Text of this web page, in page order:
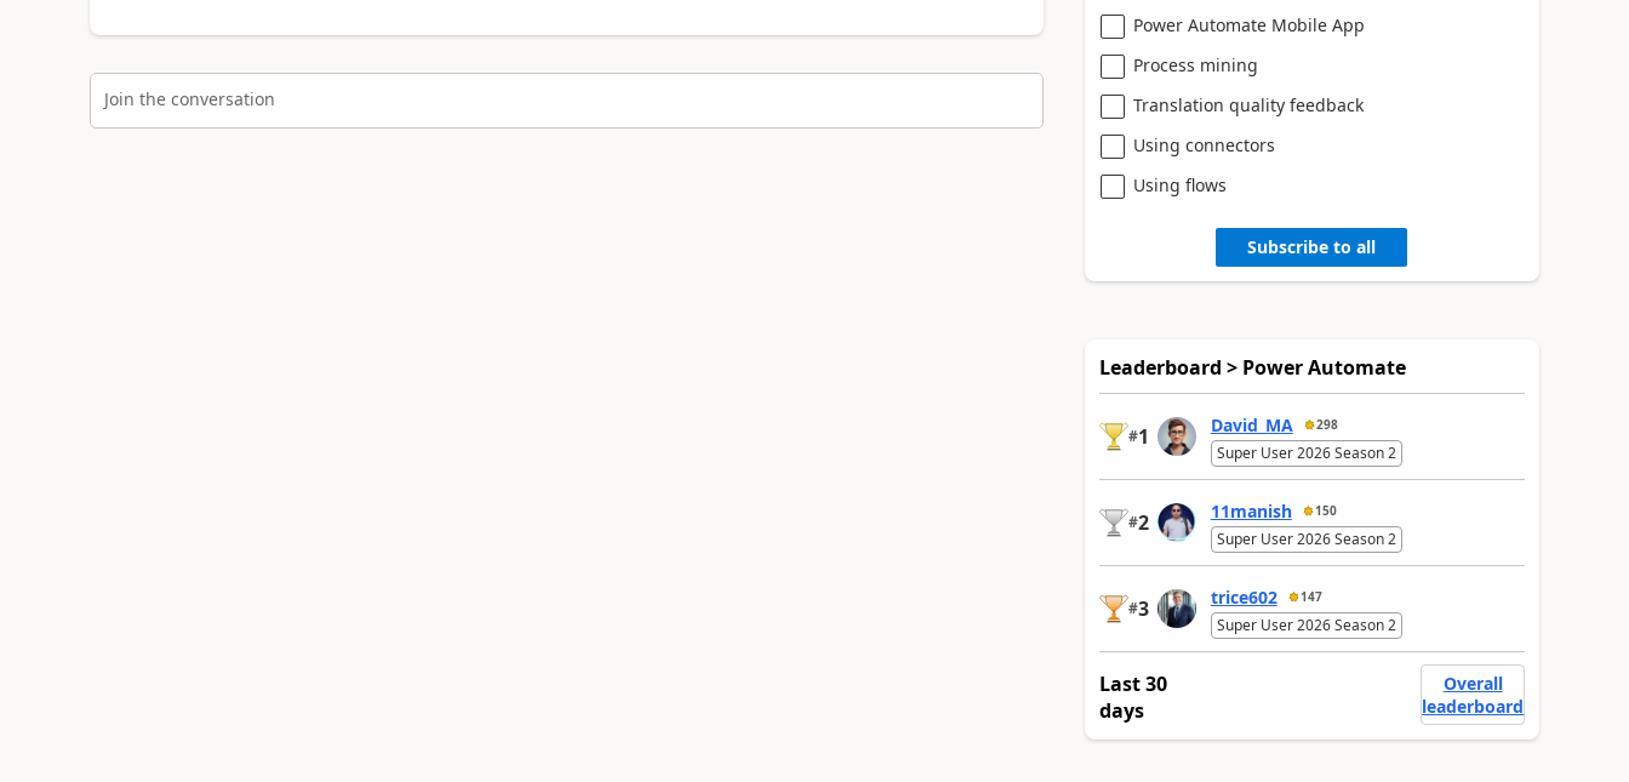
Join the conversation
Power Automate Mobile App
Process mining
Translation quality feedback
Using connectors
Using flows
Subscribe to all
Leaderboard > Power Automate
#1 David_MA 298
Super User 2026 Season 2
#2 11manish 150
Super User 2026 Season 2
#3 trice602 147
Super User 2026 Season 2
Last 30
days
Overall
leaderboard